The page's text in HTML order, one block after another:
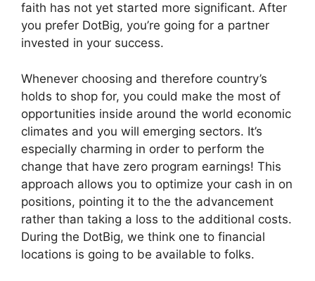
faith has not yet started more significant. After
you prefer DotBig, you’re going for a partner
invested in your success.
Whenever choosing and therefore country’s
holds to shop for, you could make the most of
opportunities inside around the world economic
climates and you will emerging sectors. It’s
especially charming in order to perform the
change that have zero program earnings! This
approach allows you to optimize your cash in on
positions, pointing it to the the advancement
rather than taking a loss to the additional costs.
During the DotBig, we think one to financial
locations is going to be available to folks.